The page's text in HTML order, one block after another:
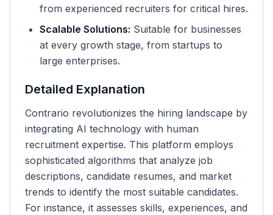
from experienced recruiters for critical hires.
Scalable Solutions: Suitable for businesses
at every growth stage, from startups to
large enterprises.
Detailed Explanation
Contrario revolutionizes the hiring landscape by
integrating AI technology with human
recruitment expertise. This platform employs
sophisticated algorithms that analyze job
descriptions, candidate resumes, and market
trends to identify the most suitable candidates.
For instance, it assesses skills, experiences, and